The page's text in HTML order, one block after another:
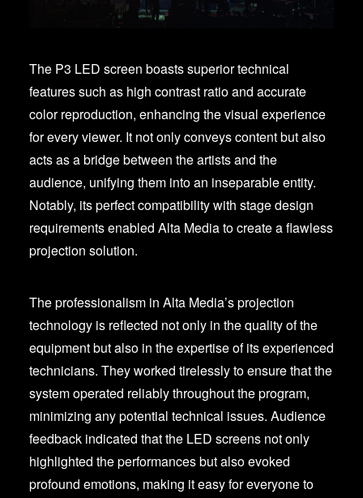
The P3 LED screen boasts superior technical
features such as high contrast ratio and accurate
color reproduction, enhancing the visual experience
for every viewer. It not only conveys content but also
acts as a bridge between the artists and the
audience, unifying them into an inseparable entity.
Notably, its perfect compatibility with stage design
requirements enabled Alta Media to create a flawless
projection solution.
The professionalism in Alta Media’s projection
technology is reflected not only in the quality of the
equipment but also in the expertise of its experienced
technicians. They worked tirelessly to ensure that the
system operated reliably throughout the program,
minimizing any potential technical issues. Audience
feedback indicated that the LED screens not only
highlighted the performances but also evoked
profound emotions, making it easy for everyone to